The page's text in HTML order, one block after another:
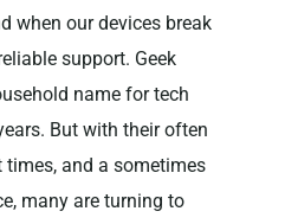
when our devices break
support. Geek
name for tech
But with their often
and a sometimes
many are turning to